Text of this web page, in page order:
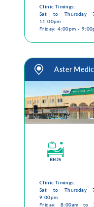
Clinic Timings:
Sat to Thursday
11:00pm
Friday: 4:00pm -
Aster
BEDS
Clinic Timings:
Sat to Thursday
9:00pm
Friday: 8:00am to